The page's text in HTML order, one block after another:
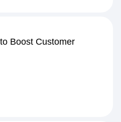
Boost Customer